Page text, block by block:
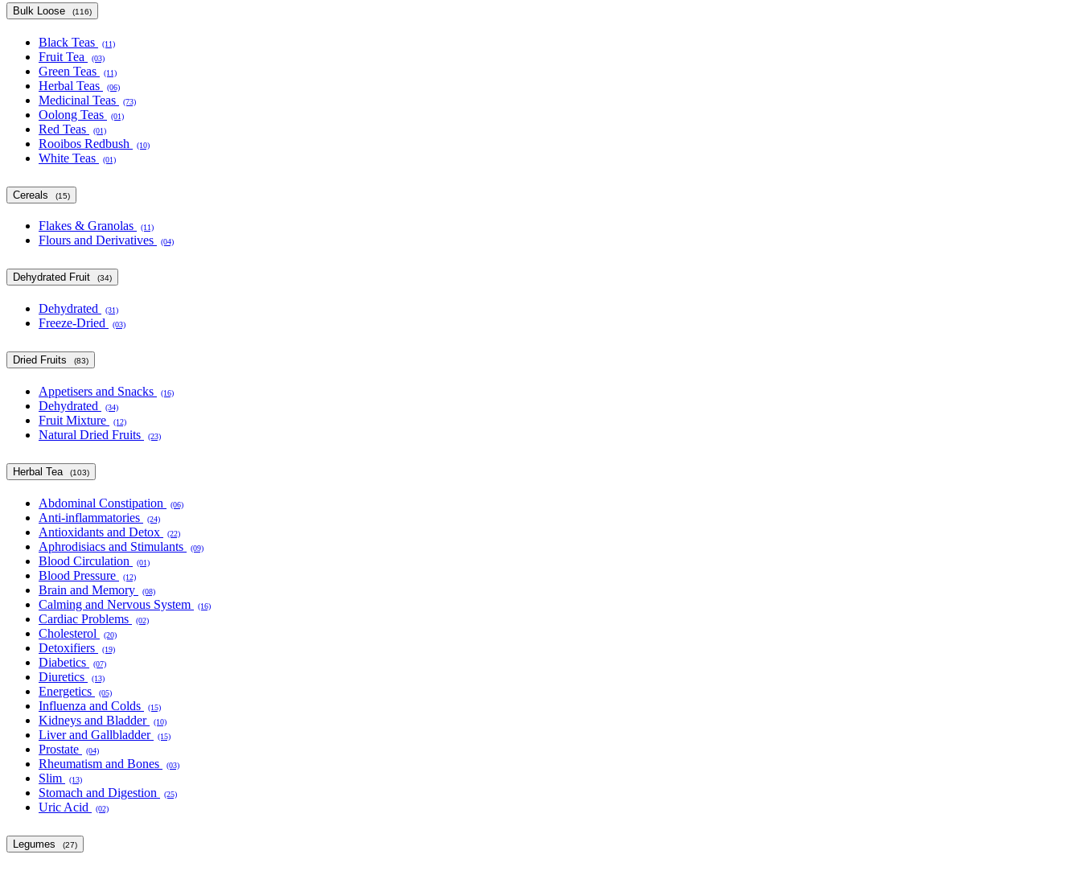
Bulk Loose (116)
Black Teas (11)
Fruit Tea (03)
Green Teas (11)
Herbal Teas (06)
Medicinal Teas (73)
Oolong Teas (01)
Red Teas (01)
Rooibos Redbush (10)
White Teas (01)
Cereals (15)
Flakes & Granolas (11)
Flours and Derivatives (04)
Dehydrated Fruit (34)
Dehydrated (31)
Freeze-Dried (03)
Dried Fruits (83)
Appetisers and Snacks (16)
Dehydrated (34)
Fruit Mixture (12)
Natural Dried Fruits (23)
Herbal Tea (103)
Abdominal Constipation (06)
Anti-inflammatories (24)
Antioxidants and Detox (22)
Aphrodisiacs and Stimulants (09)
Blood Circulation (01)
Blood Pressure (12)
Brain and Memory (08)
Calming and Nervous System (16)
Cardiac Problems (02)
Cholesterol (20)
Detoxifiers (19)
Diabetics (07)
Diuretics (13)
Energetics (05)
Influenza and Colds (15)
Kidneys and Bladder (10)
Liver and Gallbladder (15)
Prostate (04)
Rheumatism and Bones (03)
Slim (13)
Stomach and Digestion (25)
Uric Acid (02)
Legumes (27)